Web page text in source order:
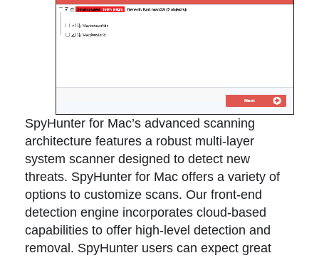
SpyHunter for Mac’s advanced scanning
architecture features a robust multi-layer
system scanner designed to detect new
threats. SpyHunter for Mac offers a variety of
options to customize scans. Our front-end
detection engine incorporates cloud-based
capabilities to offer high-level detection and
removal. SpyHunter users can expect great